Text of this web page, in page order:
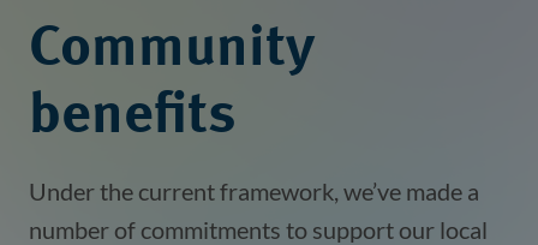
Community
benefits
Under the current framework, we’ve made a
number of commitments to support our local